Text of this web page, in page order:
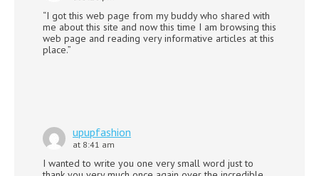
“I got this web page from my buddy who shared with
me about this site and now this time I am browsing this
web page and reading very informative articles at this
place.”
upupfashion
at 8:41 am
I wanted to write you one very small word just to